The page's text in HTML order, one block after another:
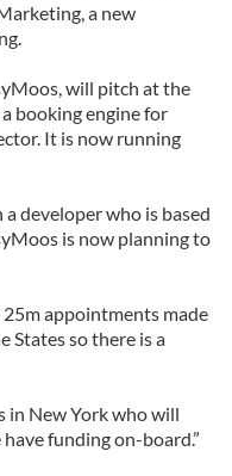
a new
will pitch at the
booking engine for
It is now running
developer who is based
is now planning to
25m appointments made
States so there is a
in New York who will
funding on-board.”